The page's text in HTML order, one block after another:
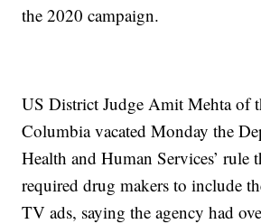
the 2020 campaign.
US District Judge Amit Mehta of
Columbia vacated Monday the
Health and Human Services’ rule
required drug makers to include
TV ads, saying the agency had